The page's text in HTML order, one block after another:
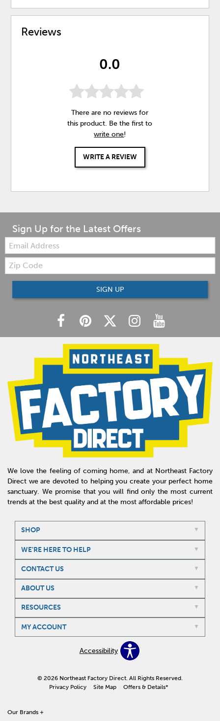
Reviews
0.0
There are no reviews for
this product. Be the first to
write one!
WRITE A REVIEW
Sign Up for the Latest Offers
Email:
Zip
Code
SIGN UP
We love the feeling of coming home, and at Northeast Factory
Direct we are devoted to helping you create your perfect home
sanctuary. We promise that you will find only the most current
trends at the best quality and at the most affordable prices!
SHOP
WE'RE HERE TO HELP
CONTACT US
ABOUT US
RESOURCES
MY ACCOUNT
Accessibility
© 2026 Northeast Factory Direct. All Rights Reserved.
Privacy Policy
Site Map Offers & Details*
Our Brands +